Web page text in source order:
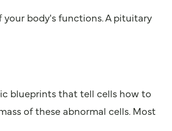
body's functions. A pituitary
blueprints that tell cells how to
of these abnormal cells. Most